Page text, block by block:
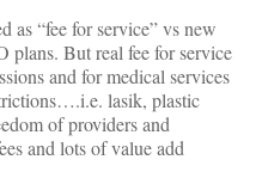
as “fee for service” vs new
plans. But real fee for service
and for medical services
lasik, plastic
of providers and
and lots of value add